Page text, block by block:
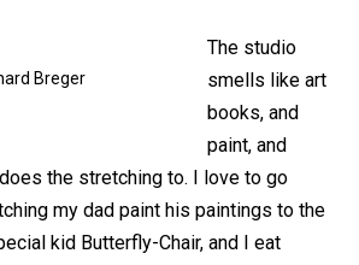
Breger
The studio
smells like art
books, and
paint, and
the stretching to. I love to go
my dad paint his paintings to the
kid Butterfly-Chair, and I eat